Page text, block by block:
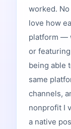
worked.
love how
platform —
or
being able
same
channels,
nonprofit I
a native